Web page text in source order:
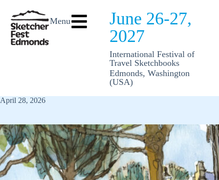
Menu
June 26-27,
2027
International Festival of
Travel Sketchbooks
Edmonds, Washington
(USA)
April 28, 2026